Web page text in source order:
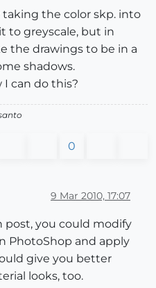
the color skp. into
to greyscale, but in
the drawings to be in a
shadows.
can do this?
0
9 Mar 2010, 17:07
post, you could modify
PhotoShop and apply
give you better
looks, too.